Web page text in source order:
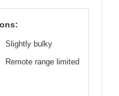
Slightly bulky
Remote range limited